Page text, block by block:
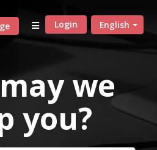
English
Login
we
you?